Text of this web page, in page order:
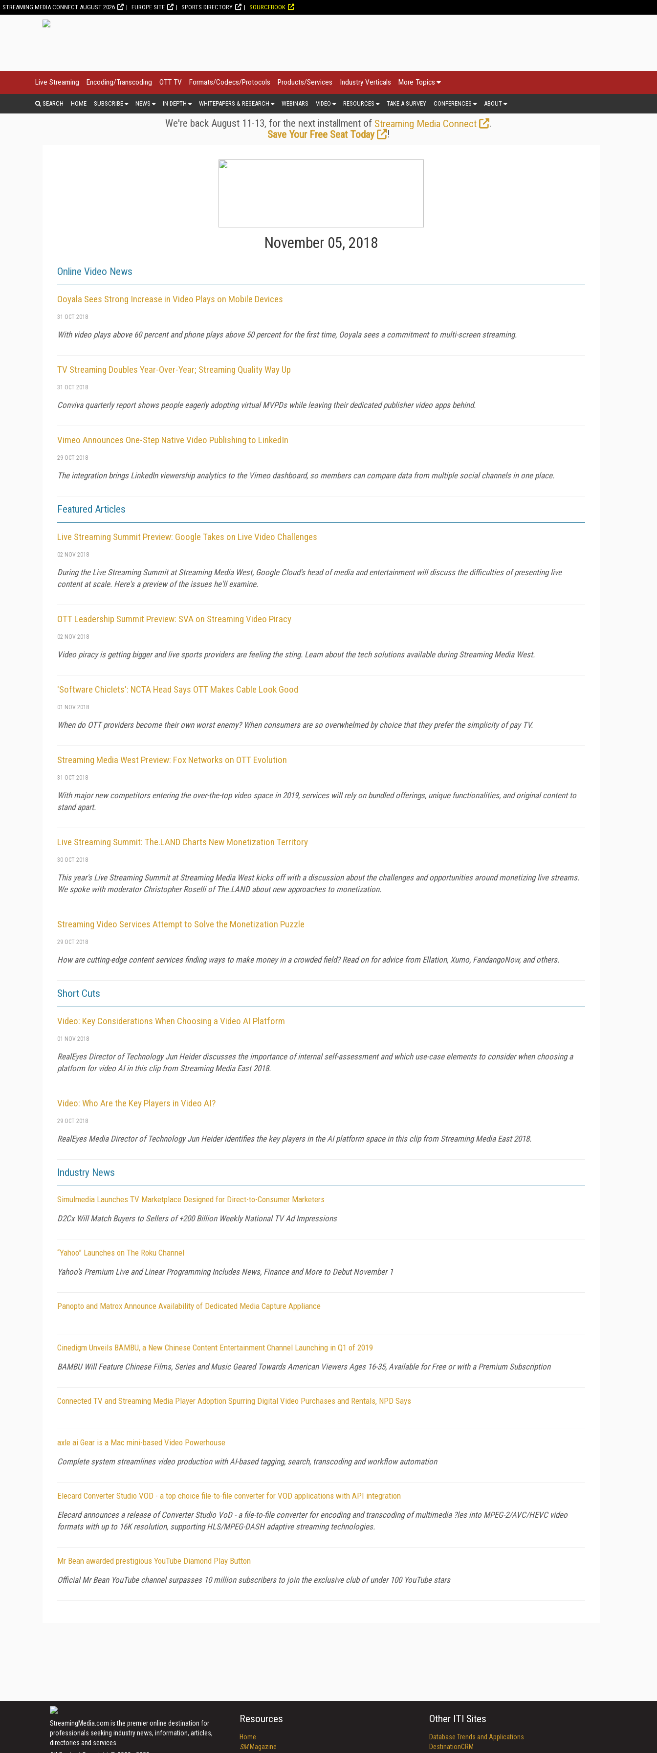
STREAMING MEDIA CONNECT AUGUST 2026 EUROPE SITE SPORTS DIRECTORY SOURCEBOOK
Live Streaming Encoding/Transcoding OTT TV Formats/Codecs/Protocols Products/Services Industry Verticals More Topics
SEARCH HOME SUBSCRIBE NEWS IN DEPTH WHITEPAPERS & RESEARCH WEBINARS VIDEO RESOURCES TAKE A SURVEY CONFERENCES ABOUT
We're back August 11-13, for the next installment of Streaming Media Connect
.
Save Your Free Seat Today
!
November 05, 2018
Online Video News
Ooyala Sees Strong Increase in Video Plays on Mobile Devices
31 OCT 2018
With video plays above 60 percent and phone plays above 50 percent for the first time, Ooyala sees a commitment to multi-screen streaming.
TV Streaming Doubles Year-Over-Year; Streaming Quality Way Up
31 OCT 2018
Conviva quarterly report shows people eagerly adopting virtual MVPDs while leaving their dedicated publisher video apps behind.
Vimeo Announces One-Step Native Video Publishing to LinkedIn
29 OCT 2018
The integration brings LinkedIn viewership analytics to the Vimeo dashboard, so members can compare data from multiple social channels in one place.
Featured Articles
Live Streaming Summit Preview: Google Takes on Live Video Challenges
02 NOV 2018
During the Live Streaming Summit at Streaming Media West, Google Cloud's head of media and entertainment will discuss the difficulties of presenting live
content at scale. Here's a preview of the issues he'll examine.
OTT Leadership Summit Preview: SVA on Streaming Video Piracy
02 NOV 2018
Video piracy is getting bigger and live sports providers are feeling the sting. Learn about the tech solutions available during Streaming Media West.
'Software Chiclets': NCTA Head Says OTT Makes Cable Look Good
01 NOV 2018
When do OTT providers become their own worst enemy? When consumers are so overwhelmed by choice that they prefer the simplicity of pay TV.
Streaming Media West Preview: Fox Networks on OTT Evolution
31 OCT 2018
With major new competitors entering the over-the-top video space in 2019, services will rely on bundled offerings, unique functionalities, and original content to
stand apart.
Live Streaming Summit: The.LAND Charts New Monetization Territory
30 OCT 2018
This year's Live Streaming Summit at Streaming Media West kicks off with a discussion about the challenges and opportunities around monetizing live streams.
We spoke with moderator Christopher Roselli of The.LAND about new approaches to monetization.
Streaming Video Services Attempt to Solve the Monetization Puzzle
29 OCT 2018
How are cutting-edge content services finding ways to make money in a crowded field? Read on for advice from Ellation, Xumo, FandangoNow, and others.
Short Cuts
Video: Key Considerations When Choosing a Video AI Platform
01 NOV 2018
RealEyes Director of Technology Jun Heider discusses the importance of internal self-assessment and which use-case elements to consider when choosing a
platform for video AI in this clip from Streaming Media East 2018.
Video: Who Are the Key Players in Video AI?
29 OCT 2018
RealEyes Media Director of Technology Jun Heider identifies the key players in the AI platform space in this clip from Streaming Media East 2018.
Industry News
Simulmedia Launches TV Marketplace Designed for Direct-to-Consumer Marketers
D2Cx Will Match Buyers to Sellers of +200 Billion Weekly National TV Ad Impressions
“Yahoo” Launches on The Roku Channel
Yahoo’s Premium Live and Linear Programming Includes News, Finance and More to Debut November 1
Panopto and Matrox Announce Availability of Dedicated Media Capture Appliance
Cinedigm Unveils BAMBU, a New Chinese Content Entertainment Channel Launching in Q1 of 2019
BAMBU Will Feature Chinese Films, Series and Music Geared Towards American Viewers Ages 16-35, Available for Free or with a Premium Subscription
Connected TV and Streaming Media Player Adoption Spurring Digital Video Purchases and Rentals, NPD Says
axle ai Gear is a Mac mini-based Video Powerhouse
Complete system streamlines video production with AI-based tagging, search, transcoding and workflow automation
Elecard Converter Studio VOD - a top choice file-to-file converter for VOD applications with API integration
Elecard announces a release of Converter Studio VoD - a file-to-file converter for encoding and transcoding of multimedia ?les into MPEG-2/AVC/HEVC video
formats with up to 16K resolution, supporting HLS/MPEG-DASH adaptive streaming technologies.
Mr Bean awarded prestigious YouTube Diamond Play Button
Official Mr Bean YouTube channel surpasses 10 million subscribers to join the exclusive club of under 100 YouTube stars
StreamingMedia.com is the premier online destination for
professionals seeking industry news, information, articles,
directories and services.
Resources
Home
SMMagazine
Other ITI Sites
Database Trends and Applications
DestinationCRM